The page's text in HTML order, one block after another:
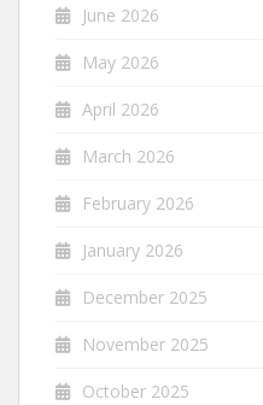
June 2026
May 2026
April 2026
March 2026
February 2026
January 2026
December 2025
November 2025
October 2025